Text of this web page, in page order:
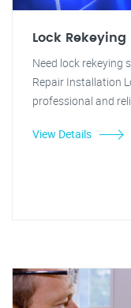
Lock Rekeying
Need lock rekeying
Repair Installation
professional and
View Details